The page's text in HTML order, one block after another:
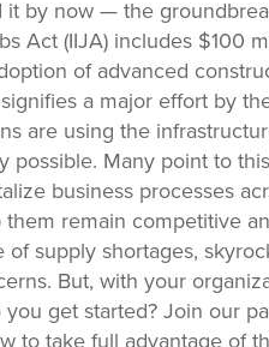
it by now — the
Act (IIJA) includes $100
of advanced
a major effort by
are using the
possible. Many point to
business processes
remain competitive
of supply shortages,
But, with your
get started? Join our
to take full advantage of